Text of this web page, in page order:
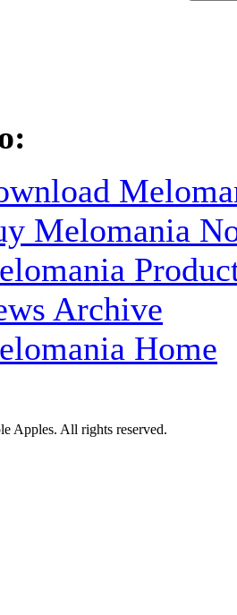
Melomania
Archive
Home
Apples. All rights reserved.